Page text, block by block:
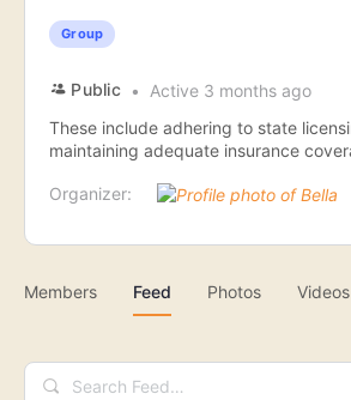
Group
Public
Active 3 months ago
These include adhering to state
maintaining adequate insurance
Organizer:
Members Feed Photos Videos
Search